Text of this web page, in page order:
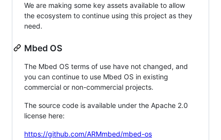
We are making some key assets available to allow
the ecosystem to continue using this project as they
need.
Mbed OS
The Mbed OS terms of use have not changed, and
you can continue to use Mbed OS in existing
commercial or non-commercial projects.
The source code is available under the Apache 2.0
license here:
https://github.com/ARMmbed/mbed-os